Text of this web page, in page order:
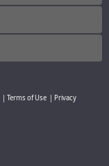
Terms of Use
Privacy